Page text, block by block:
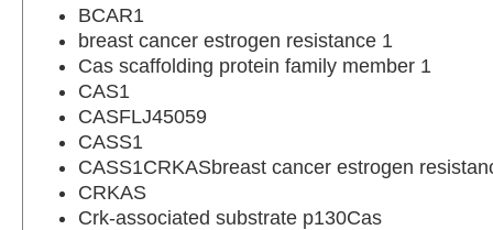
BCAR1
breast cancer estrogen resistance 1
Cas scaffolding protein family member 1
CAS1
CASFLJ45059
CASS1
CASS1CRKASbreast cancer estrogen
CRKAS
Crk-associated substrate p130Cas